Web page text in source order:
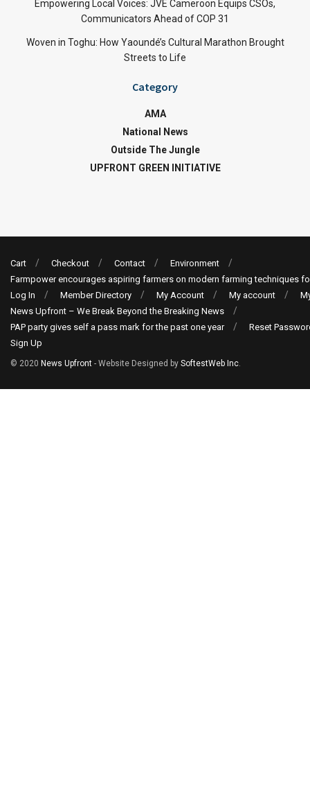
Empowering Local Voices: JVE Cameroon Equips CSOs,
Communicators Ahead of COP 31
Woven in Toghu: How Yaoundé’s Cultural Marathon Brought
Streets to Life
Category
AMA
National News
Outside The Jungle
UPFRONT GREEN INITIATIVE
Cart Checkout Contact
Environment
Farmpower encourages aspiring farmers on modern farming techniques
Log In
Member Directory My Account My account
News Upfront – We Break Beyond the Breaking News
PAP party gives self a pass mark for the past one year
Reset
Sign Up
© 2020 News Upfront - Website Designed by SoftestWeb Inc.